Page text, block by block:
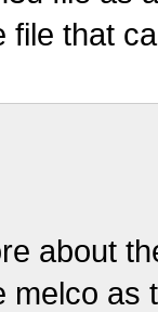
file that
about
melco as